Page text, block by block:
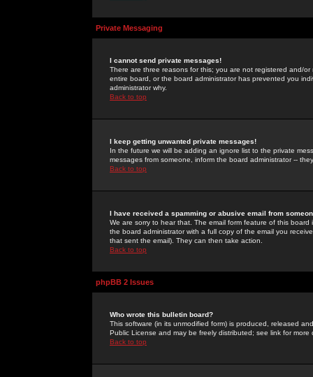
Private Messaging
I cannot send private messages!
There are three reasons for this; you are not registered and/
entire board, or the board administrator has prevented you
administrator why.
Back to top
I keep getting unwanted private messages!
In the future we will be adding an ignore list to the private
messages from someone, inform the board administrator --
Back to top
I have received a spamming or abusive email from
We are sorry to hear that. The email form feature of this
the board administrator with a full copy of the email you
that sent the email). They can then take action.
Back to top
phpBB 2 Issues
Who wrote this bulletin board?
This software (in its unmodified form) is produced, released
Public License and may be freely distributed; see link for more
Back to top